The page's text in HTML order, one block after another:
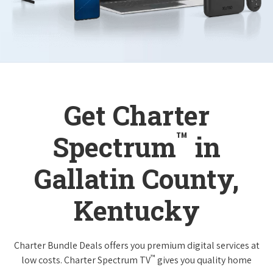
Get Charter
Spectrum™ in
Gallatin County,
Kentucky
Charter Bundle Deals offers you premium digital services at
low costs. Charter Spectrum TV™ gives you quality home